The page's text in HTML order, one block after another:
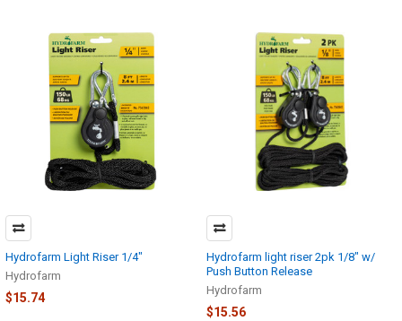
Hydrofarm Light Riser 1/4"
Hydrofarm
$15.74
Hydrofarm light riser 2pk 1/8" w/
Push Button Release
Hydrofarm
$15.56